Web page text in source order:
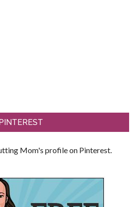
Mom's profile on Pinterest.